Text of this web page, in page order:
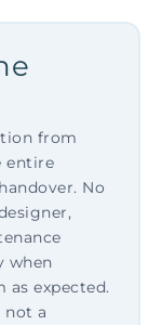
from
entire
No
when
expected.
not a